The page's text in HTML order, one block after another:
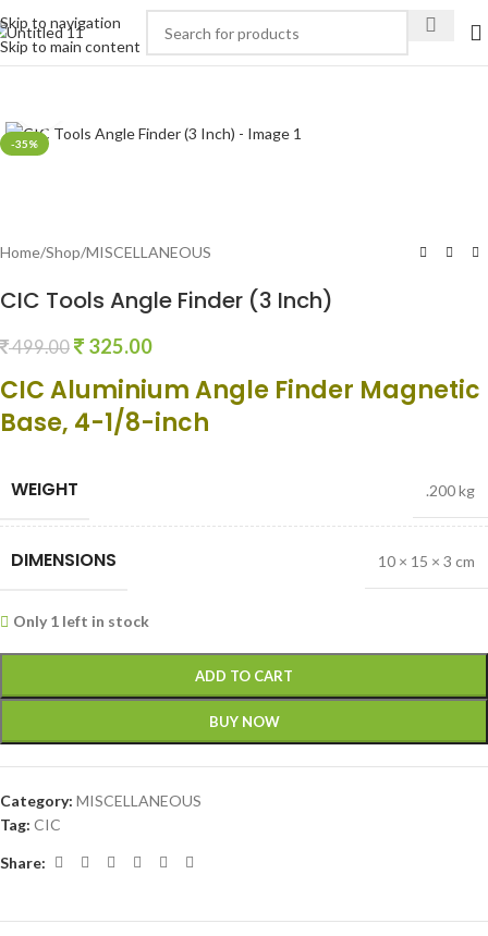
Skip to navigation
Skip to main content
-35%
Home/Shop/MISCELLANEOUS
CIC Tools Angle Finder (3 Inch)
499.00 325.00
CIC Aluminium Angle Finder Magnetic
Base, 4-1/8-inch
WEIGHT .200 kg
DIMENSIONS 10 × 15 × 3 cm
Only 1 left in stock
ADD TO CART
BUY NOW
Category: MISCELLANEOUS
Tag: CIC
Share: